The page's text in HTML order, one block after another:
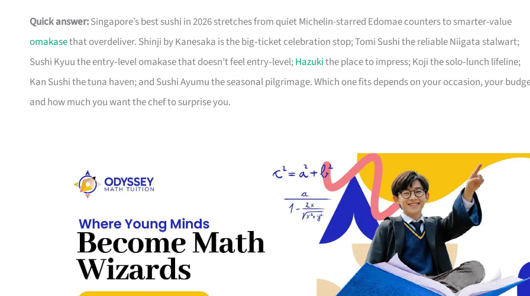
Quick answer:Singapore’s best sushi in 2026 stretches from quiet Michelin-starred Edomae counters to smarter-value
omakasethat overdeliver. Shinji by Kanesaka is the big‑ticket celebration stop; Tomi Sushi the reliable Niigata stalwart;
Sushi Kyuu the entry‑level omakase that doesn’t feel entry‑level;Hazukithe place to impress; Koji the solo‑lunch lifeline;
Kan Sushi the tuna haven; and Sushi Ayumu the seasonal pilgrimage. Which one fits depends on your occasion, your
and how much you want the chef to surprise you.